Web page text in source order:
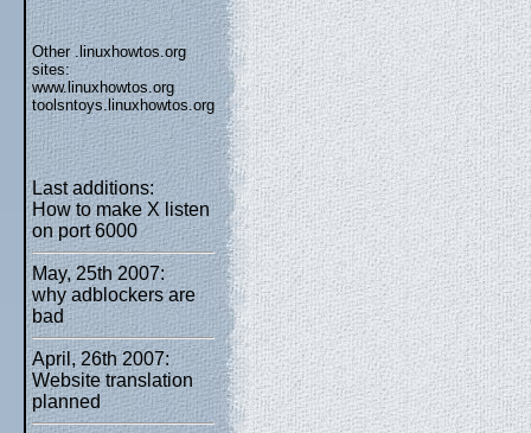
Other .linuxhowtos.org
sites:
www.linuxhowtos.org
toolsntoys.linuxhowtos.org
Last additions:
How to make X listen
on port 6000
May, 25th 2007:
why adblockers are
bad
April, 26th 2007:
Website translation
planned